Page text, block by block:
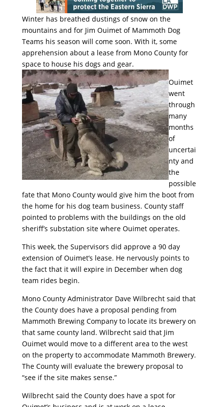
Winter has breathed dustings of snow on the
mountains and for Jim Ouimet of Mammoth Dog
Teams his season will come soon. With it, some
apprehension about a lease from Mono County for
space to house his dogs and gear.
Ouimet
went
through
many
months
of
uncertai
nty and
the
possible
fate that Mono County would give him the boot from
the home for his dog team business. County staff
pointed to problems with the buildings on the old
sheriff’s substation site where Ouimet operates.
This week, the Supervisors did approve a 90 day
extension of Ouimet’s lease. He nervously points to
the fact that it will expire in December when dog
team rides begin.
Mono County Administrator Dave Wilbrecht said that
the County does have a proposal pending from
Mammoth Brewing Company to locate its brewery on
that same county land. Wilbrecht said that Jim
Ouimet would move to a different area to the west
on the property to accommodate Mammoth Brewery.
The County will evaluate the brewery proposal to
“see if the site makes sense.”
Wilbrecht said the County does have a spot for